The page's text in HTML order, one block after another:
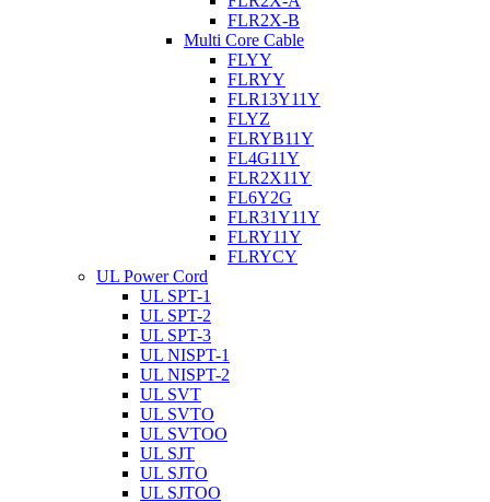
FLR2X-B
Multi Core Cable
FLYY
FLRYY
FLR13Y11Y
FLYZ
FLRYB11Y
FL4G11Y
FLR2X11Y
FL6Y2G
FLR31Y11Y
FLRY11Y
FLRYCY
UL Power Cord
UL SPT-1
UL SPT-2
UL SPT-3
UL NISPT-1
UL NISPT-2
UL SVT
UL SVTO
UL SVTOO
UL SJT
UL SJTO
UL SJTOO